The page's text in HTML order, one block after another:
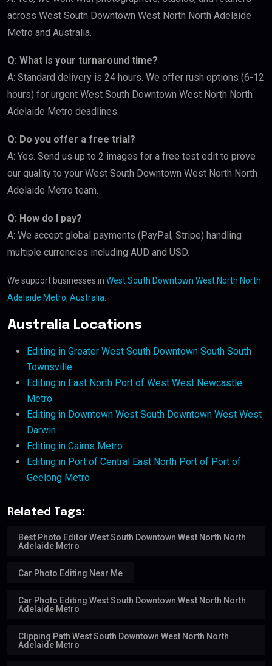
across West South Downtown West North North Adelaide
Metro and Australia.
Q: What is your turnaround time?
A: Standard delivery is 24 hours. We offer rush options (6-12
hours) for urgent West South Downtown West North North
Adelaide Metro deadlines.
Q: Do you offer a free trial?
A: Yes. Send us up to 2 images for a free test edit to prove
our quality to your West South Downtown West North North
Adelaide Metro team.
Q: How do I pay?
A: We accept global payments (PayPal, Stripe) handling
multiple currencies including AUD and USD.
We support businesses in West South Downtown West North North
Adelaide Metro, Australia
Australia Locations
Editing in Greater West South Downtown South South
Townsville
Editing in East North Port of West West Newcastle
Metro
Editing in Downtown West South Downtown West West
Darwin
Editing in Cairns Metro
Editing in Port of Central East North Port of Port of
Geelong Metro
Related Tags:
Best Photo Editor West South Downtown West North North
Adelaide Metro
Car Photo Editing Near Me
Car Photo Editing West South Downtown West North North
Adelaide Metro
Clipping Path West South Downtown West North North
Adelaide Metro